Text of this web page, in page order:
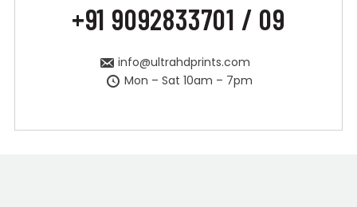
+91 9092833701 / 09
info@ultrahdprints.com
Mon – Sat 10am – 7pm